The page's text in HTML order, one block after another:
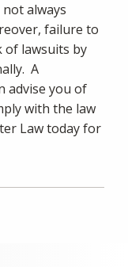
always
failure to
of lawsuits by
A
advise you of
with the law
Law today for